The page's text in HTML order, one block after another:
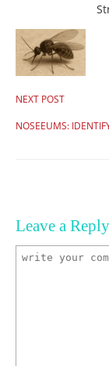
NEXT POST
NOSEEUMS:
Leave a Reply